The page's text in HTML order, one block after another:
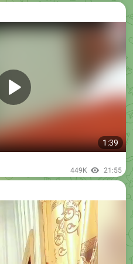
1:39
449K 21:55